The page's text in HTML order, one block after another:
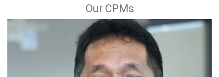
Our CPMs